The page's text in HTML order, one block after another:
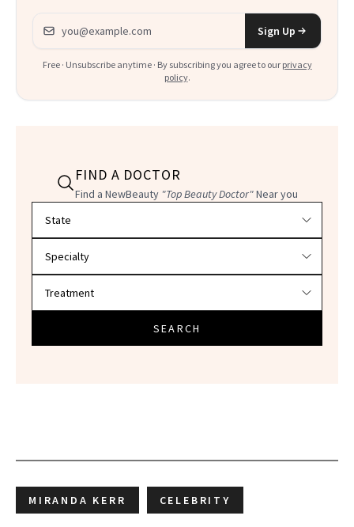
Email address
Sign Up
Free · Unsubscribe anytime · By subscribing you agree to our privacy
policy.
FIND A DOCTOR
Find a NewBeauty "Top Beauty Doctor"Near you
SEARCH
MIRANDA KERR CELEBRITY